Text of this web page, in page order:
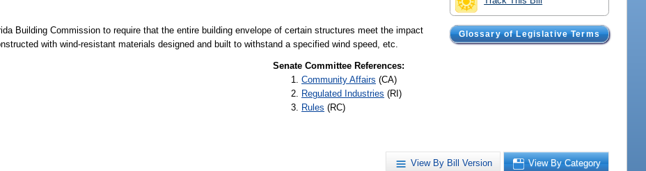
Glossary of Legislative Terms
Building Commission to require that the entire building envelope of certain structures meet the impact
with wind-resistant materials designed and built to withstand a specified wind speed, etc.
Senate Committee References:
Community Affairs (CA)
Regulated Industries (RI)
Rules (RC)
View By Bill Version View By Category